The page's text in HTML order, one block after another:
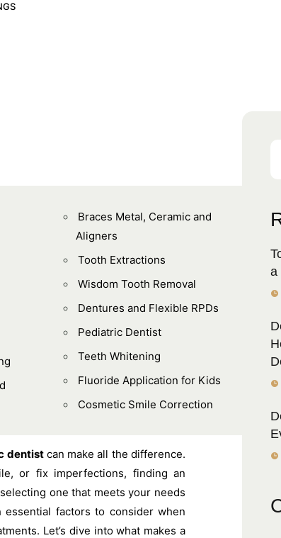
Braces Metal, Ceramic and
Aligners
Tooth Extractions
Wisdom Tooth Removal
Dentures and Flexible RPDs
Pediatric Dentist
Teeth Whitening
Fluoride Application for Kids
Cosmetic Smile Correction
dentistcan make all the difference.
or fix imperfections, finding an
one that meets your needs
factors to consider when
Let’s dive into what makes a
a